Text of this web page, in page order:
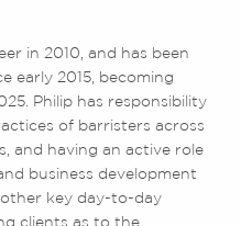
in 2010, and has been
early 2015, becoming
Philip has responsibility
of barristers across
and having an active role
business development
key day-to-day
clients as to the